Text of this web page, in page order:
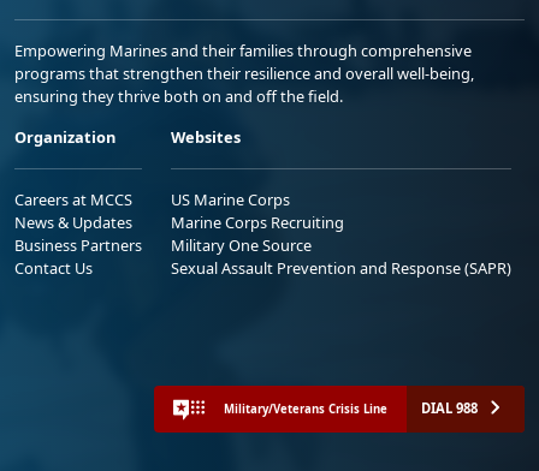
Empowering Marines and their families through comprehensive
programs that strengthen their resilience and overall well-being,
ensuring they thrive both on and off the field.
Organization
Careers at MCCS
News & Updates
Business Partners
Contact Us
Websites
US Marine Corps
Marine Corps Recruiting
Military One Source
Sexual Assault Prevention and Response (SAPR)
Military/Veterans Crisis Line DIAL 988